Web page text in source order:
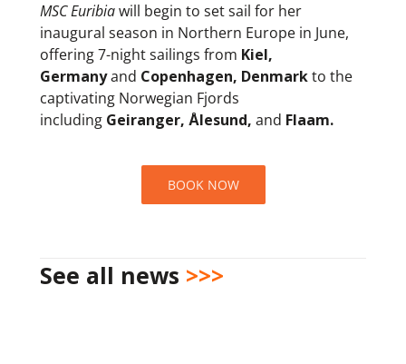
MSC Euribiawill begin to set sail for her
inaugural season in Northern Europe in June,
offering 7-night sailings from Kiel,
Germanyand Copenhagen, Denmarkto the
captivating Norwegian Fjords
including Geiranger, Ålesund,and Flaam.
BOOK NOW
See all news >>>